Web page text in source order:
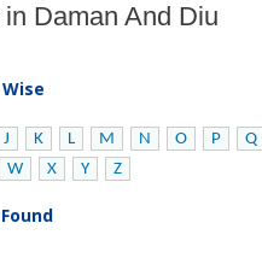
Daman And Diu
J K L M N O P Q
W
X Y Z